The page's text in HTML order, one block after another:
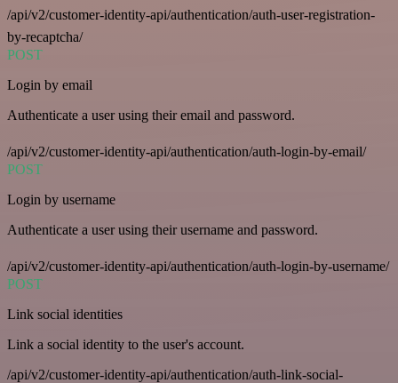
/api/v2/customer-identity-api/authentication/auth-user-registration-
by-recaptcha/
POST
Login by email
Authenticate a user using their email and password.
/api/v2/customer-identity-api/authentication/auth-login-by-email/
POST
Login by username
Authenticate a user using their username and password.
/api/v2/customer-identity-api/authentication/auth-login-by-username/
POST
Link social identities
Link a social identity to the user's account.
/api/v2/customer-identity-api/authentication/auth-link-social-